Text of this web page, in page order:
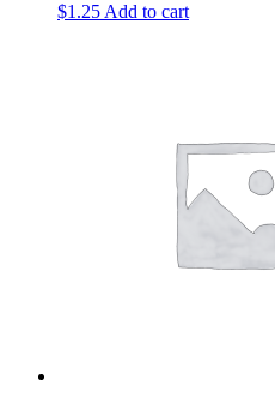
$1.25Add to cart